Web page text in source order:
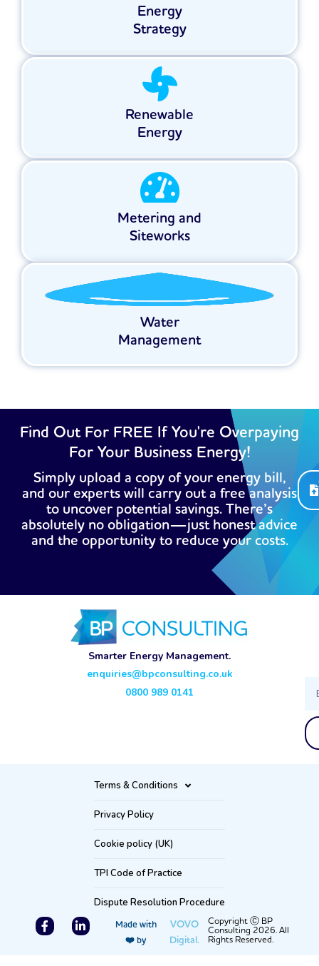
Energy
Strategy
Renewable
Energy
Metering and
Siteworks
Water
Management
Find Out For FREE If You're Overpaying
For Your Business Energy!
Simply upload a copy of your energy bill,
and our experts will carry out a free analysis
to uncover potential savings. There’s
absolutely no obligation—just honest advice
and the opportunity to reduce your costs.
Smarter Energy Management.
enquiries@bpconsulting.co.uk
0800 989 0141
Terms & Conditions
Privacy Policy
Cookie policy (UK)
TPI Code of Practice
Dispute Resolution Procedure
Made with
❤️ by
VOVO
Digital.
Copyright Ⓒ BP
Consulting 2026. All
Rights Reserved.
F
a
L
i